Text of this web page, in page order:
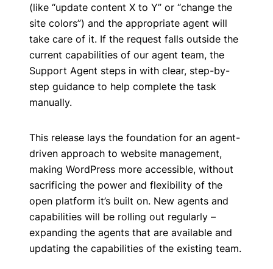
(like “update content X to Y” or “change the
site colors”) and the appropriate agent will
take care of it. If the request falls outside the
current capabilities of our agent team, the
Support Agent steps in with clear, step-by-
step guidance to help complete the task
manually.
This release lays the foundation for an agent-
driven approach to website management,
making WordPress more accessible, without
sacrificing the power and flexibility of the
open platform it’s built on. New agents and
capabilities will be rolling out regularly –
expanding the agents that are available and
updating the capabilities of the existing team.